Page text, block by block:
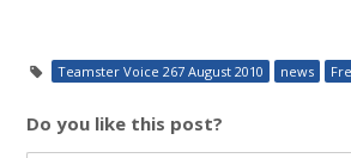
Teamster Voice 267 August 2010 news
Do you like this post?